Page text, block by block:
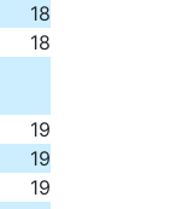
18
18
19
19
19